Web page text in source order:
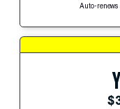
Auto-